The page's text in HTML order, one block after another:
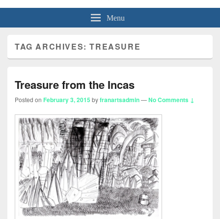
Fran Arts Menu
TAG ARCHIVES:TREASURE
Treasure from the Incas
Posted on February 3, 2015 byfranartsadmin—No Comments ↓